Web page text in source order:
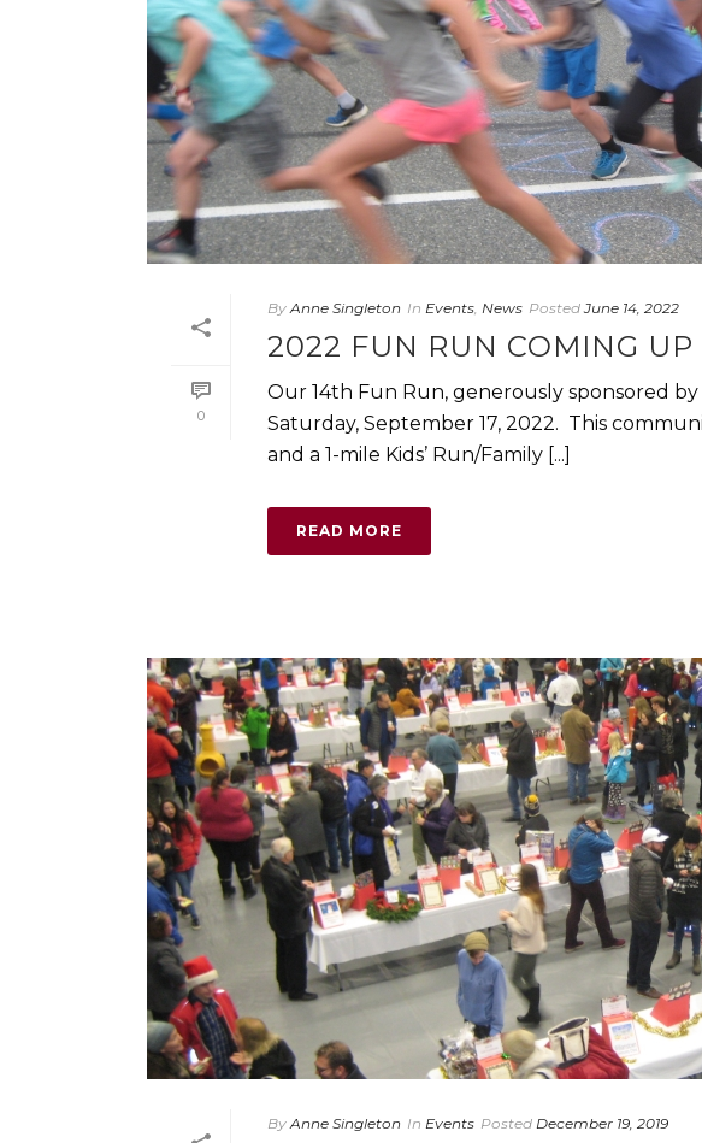
0
By Anne Singleton In Events, News Posted June 14, 2022
2022 FUN RUN COMING UP
Our 14th Fun Run, generously sponsored
Saturday, September 17, 2022. This
and a 1-mile Kids’ Run/Family [...]
READ MORE
By Anne Singleton In Events Posted December 19, 2019